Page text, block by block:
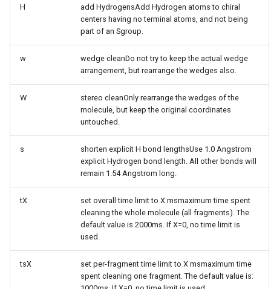
H
add HydrogensAdd Hydrogen atoms to chiral
centers having no terminal atoms, and not being
part of an Sgroup.
w
wedge cleanDo not try to keep the actual wedge
arrangement, but rearrange the wedges also.
W
stereo cleanOnly rearrange the wedges of the
molecule, but keep the original coordinates
untouched.
s
shorten explicit H bond lengthsUse 1.0 Angstrom
explicit Hydrogen bond length. All other bonds will
remain 1.54 Angstrom long.
tX
set overall time limit to X msmaximum time spent
cleaning the whole molecule (all fragments). The
default value is 2000ms. If X=0, no time limit is
used.
tsX
set per-fragment time limit to X msmaximum time
spent cleaning one fragment. The default value is: